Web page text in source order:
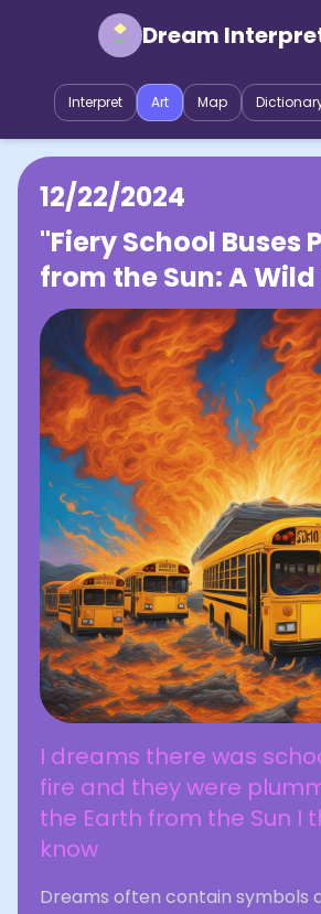
Dream
Interpret Art Map
12/22/2024
"Fiery School Buses
from the Sun: A
I dreams there was
fire and they were
the Earth from the Sun I
know
Dreams often contain symbols